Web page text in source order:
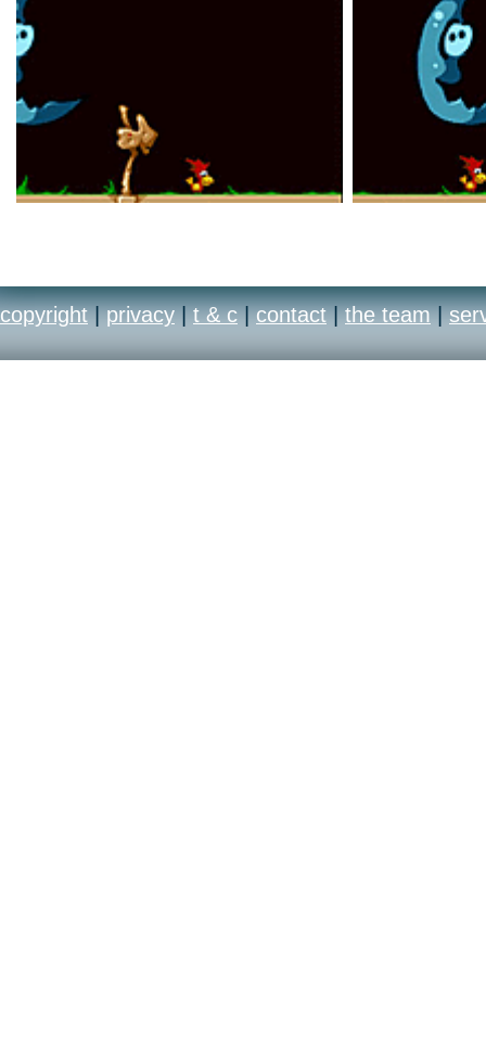
copyright | privacy | t & c | contact | the team |